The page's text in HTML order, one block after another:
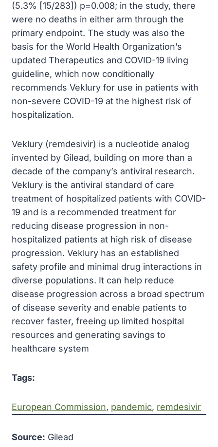
(5.3% [15/283]) p=0.008; in the study, there
were no deaths in either arm through the
primary endpoint. The study was also the
basis for the World Health Organization’s
updated Therapeutics and COVID-19 living
guideline, which now conditionally
recommends Veklury for use in patients with
non-severe COVID-19 at the highest risk of
hospitalization.
Veklury (remdesivir) is a nucleotide analog
invented by Gilead, building on more than a
decade of the company’s antiviral research.
Veklury is the antiviral standard of care
treatment of hospitalized patients with COVID-
19 and is a recommended treatment for
reducing disease progression in non-
hospitalized patients at high risk of disease
progression. Veklury has an established
safety profile and minimal drug interactions in
diverse populations. It can help reduce
disease progression across a broad spectrum
of disease severity and enable patients to
recover faster, freeing up limited hospital
resources and generating savings to
healthcare system
Tags:
European Commission, pandemic, remdesivir
Source: Gilead